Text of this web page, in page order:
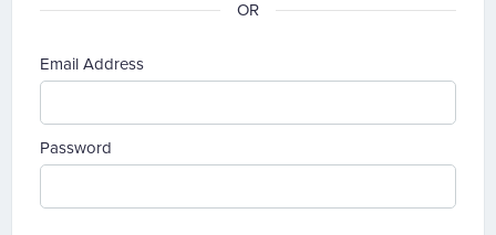
Email Address
Password